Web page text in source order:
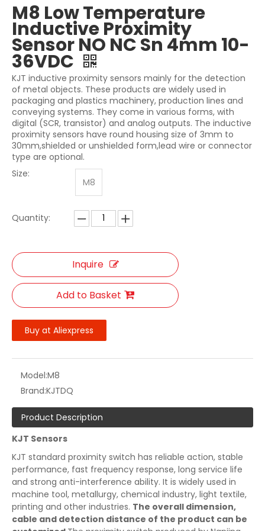
M8 Low Temperature
Inductive Proximity
Sensor NO NC Sn 4mm 10-
36VDC
KJT inductive proximity sensors mainly for the detection
of metal objects. These products are widely used in
packaging and plastics machinery, production lines and
conveying systems. They come in various forms, with
digital (SCR, transistor) and analog outputs. The inductive
proximity sensors have round housing size of 3mm to
30mm,shielded or unshielded form,lead wire or connector
type are optional.
Size:
M8
Quantity:
Inquire
Add to Basket
Buy at Aliexpress
Model:M8
Brand:KJTDQ
Product Description
KJT Sensors
KJT standard proximity switch has reliable action, stable
performance, fast frequency response, long service life
and strong anti-interference ability. It is widely used in
machine tool, metallurgy, chemical industry, light textile,
printing and other industries. The overall dimension,
cable and detection distance of the product can be